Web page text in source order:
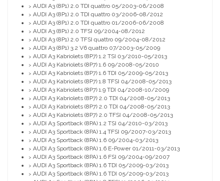
> AUDI A3 (8P1) 2.0 TDI quattro 05/2003-06/2008
> AUDI A3 (8P1) 2.0 TDI quattro 03/2006-08/2012
> AUDI A3 (8P1) 2.0 TDI quattro 01/2006-06/2008
> AUDI A3 (8P1) 2.0 TFSI 09/2004-08/2012
> AUDI A3 (8P1) 2.0 TFSI quattro 09/2004-08/2012
> AUDI A3 (8P1) 3.2 V6 quattro 07/2003-05/2009
> AUDI A3 Kabriolets (8P7) 1.2 TSI 03/2010-05/2013
> AUDI A3 Kabriolets (8P7) 1.6 09/2008-05/2010
> AUDI A3 Kabriolets (8P7) 1.6 TDI 05/2009-05/2013
> AUDI A3 Kabriolets (8P7) 1.8 TFSI 04/2008-05/2013
> AUDI A3 Kabriolets (8P7) 1.9 TDI 04/2008-10/2009
> AUDI A3 Kabriolets (8P7) 2.0 TDI 04/2008-05/2013
> AUDI A3 Kabriolets (8P7) 2.0 TDI 04/2008-05/2013
> AUDI A3 Kabriolets (8P7) 2.0 TFSI 04/2008-05/2013
> AUDI A3 Sportback (8PA) 1.2 TSI 04/2010-03/2013
> AUDI A3 Sportback (8PA) 1.4 TFSI 09/2007-03/2013
> AUDI A3 Sportback (8PA) 1.6 09/2004-03/2013
> AUDI A3 Sportback (8PA) 1.6 E-Power 01/2011-03/2013
> AUDI A3 Sportback (8PA) 1.6 FSI 09/2004-09/2007
> AUDI A3 Sportback (8PA) 1.6 TDI 05/2009-03/2013
> AUDI A3 Sportback (8PA) 1.6 TDI 05/2009-03/2013